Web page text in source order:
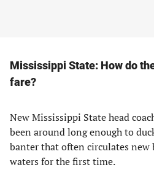
Mississippi State: How do
fare?
New Mississippi State head
been around long enough to
banter that often circulates new
waters for the first time.